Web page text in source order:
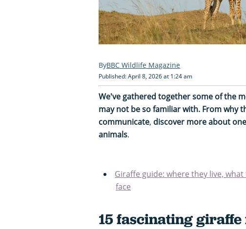
BBC Wildlife Magazine
Published: April 8, 2026 at 1:24 am
We've gathered together some of the
may not be so familiar with. From why
communicate, discover more about
animals.
Giraffe guide: where they live,
face
15 fascinating giraffe